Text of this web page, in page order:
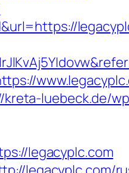
kreta-luebeck.de/
legacyplc.com